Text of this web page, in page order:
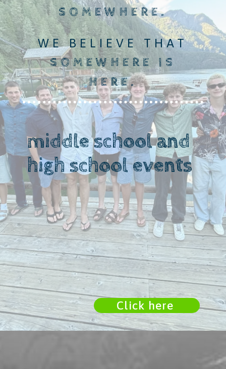
SOMEWHERE.
WE BELIEVE THAT
SOMEWHERE IS
HERE.
middle school and
high school events
Click here